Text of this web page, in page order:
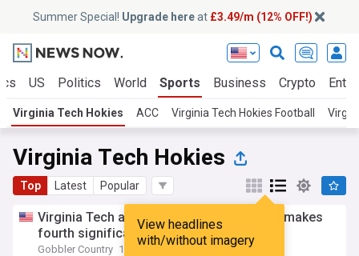
Summer Special! Upgrade hereat £3.49/m (12% OFF!)
US Politics World Sports Business Crypto
Virginia Tech Hokies ACC Virginia Tech Hokies Football
Virginia Tech Hokies
Top Latest Popular
View headlines
with/without imagery
Virginia Tech athletic director Brian White makes
fourth significant hire
Gobbler Country 12h